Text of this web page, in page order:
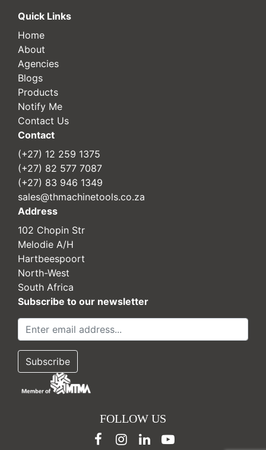
Quick Links
Home
About
Agencies
Blogs
Products
Notify Me
Contact Us
Contact
(+27) 12 259 1375
(+27) 82 577 7087
(+27) 83 946 1349
sales@thmachinetools.co.za
Address
102 Chopin Str
Melodie A/H
Hartbeespoort
North-West
South Africa
Subscribe to our newsletter
FOLLOW US